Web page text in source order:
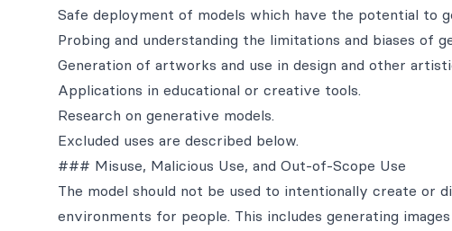
Safe deployment of models which have the potential to
Probing and understanding the limitations and biases of
Generation of artworks and use in design and other
Applications in educational or creative tools.
Research on generative models.
Excluded uses are described below.
### Misuse, Malicious Use, and Out-of-Scope Use
The model should not be used to intentionally create or
environments for people. This includes generating